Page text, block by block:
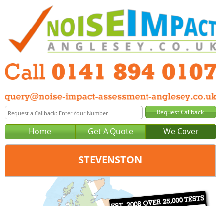
Home Get A Quote We Cover
STEVENSTON
Glasgow
0141 894 0107
query@noise-impact-assessment-glasgow.co.uk